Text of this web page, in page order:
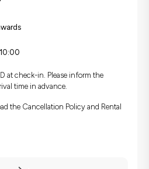
at check-in. Please inform the
time in advance.
the Cancellation Policy and Rental